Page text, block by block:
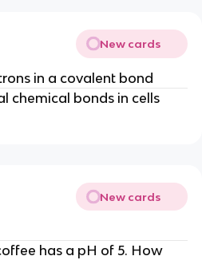
New cards
in a covalent bond
chemical bonds in cells
New cards
has a pH of 5. How